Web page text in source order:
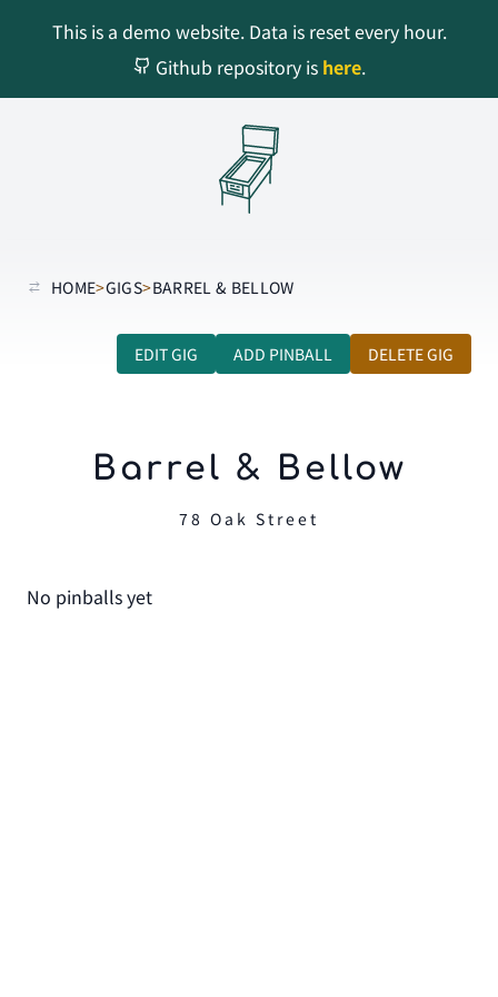
This is a demo website. Data is reset every hour.
Github repository is here.
HOME>GIGS>BARREL & BELLOW
EDIT GIG ADD PINBALL DELETE GIG
Barrel & Bellow
78 Oak Street
No pinballs yet